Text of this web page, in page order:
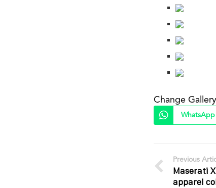
Change Gallery
WhatsApp
Previous
Maserati
apparel